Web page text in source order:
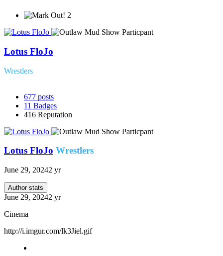
2
Lotus FloJo
Wrestlers
677 posts
11 Badges
416 Reputation
Lotus FloJo Wrestlers
June 29, 20242 yr
Author stats
June 29, 20242 yr
Cinema
http://i.imgur.com/lk3Jiel.gif